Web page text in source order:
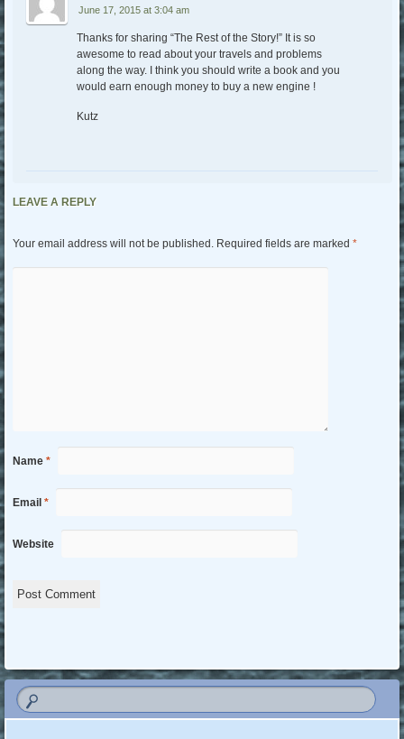
June 17, 2015 at 3:04 am
Thanks for sharing “The Rest of the Story!” It is so
awesome to read about your travels and problems
along the way. I think you should write a book and you
would earn enough money to buy a new engine !
Kutz
LEAVE A REPLY
Your email address will not be published. Required fields are marked *
Name *
Email *
Website